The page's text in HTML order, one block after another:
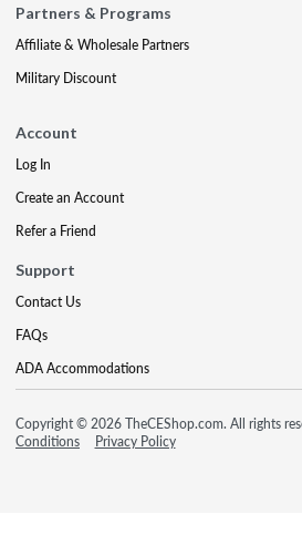
Partners & Programs
Affiliate & Wholesale Partners
Military Discount
Account
Log In
Create an Account
Refer a Friend
Support
Contact Us
FAQs
ADA Accommodations
Copyright © 2026 TheCEShop.com. All rights
Conditions
Privacy Policy